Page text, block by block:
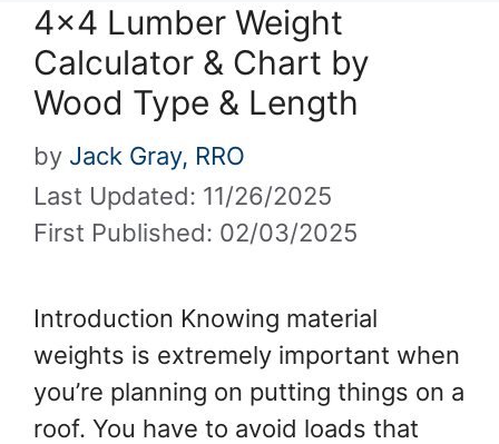
4×4 Lumber Weight
Calculator & Chart by
Wood Type & Length
Last Updated: 11/26/2025
First Published: 02/03/2025
by Jack Gray, RRO
Introduction Knowing material
weights is extremely important when
you’re planning on putting things on a
roof. You have to avoid loads that